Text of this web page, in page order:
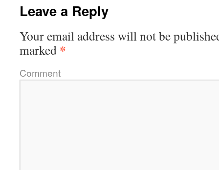
Leave a Reply
Your email address will not be
marked *
Comment